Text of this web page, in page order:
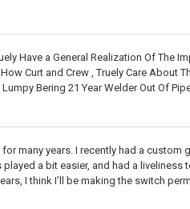
Have a General Realization Of The
Curt and Crew , Truely Care About
Bering 21 Year Welder Out Of
many years. I recently had a custom
a bit easier, and had a liveliness
I think I’ll be making the switch